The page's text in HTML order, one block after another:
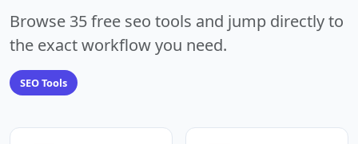
Browse 35 free seo tools and jump directly to
the exact workflow you need.
SEO Tools